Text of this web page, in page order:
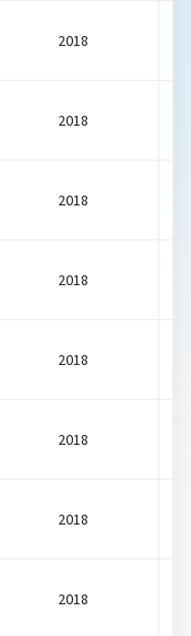
2018
2018
2018
2018
2018
2018
2018
2018